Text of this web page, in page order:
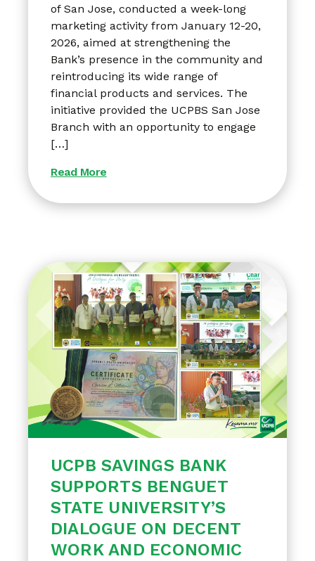
of San Jose, conducted a week-long
marketing activity from January 12-20,
2026, aimed at strengthening the
Bank’s presence in the community and
reintroducing its wide range of
financial products and services. The
initiative provided the UCPBS San Jose
Branch with an opportunity to engage
[…]
Read More
UCPB SAVINGS BANK
SUPPORTS BENGUET
STATE UNIVERSITY’S
DIALOGUE ON DECENT
WORK AND ECONOMIC